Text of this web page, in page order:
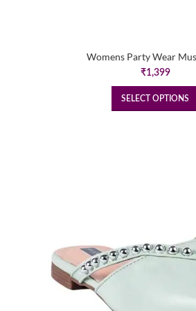
Womens Party Wear
₹1,399
SELECT OPTIONS